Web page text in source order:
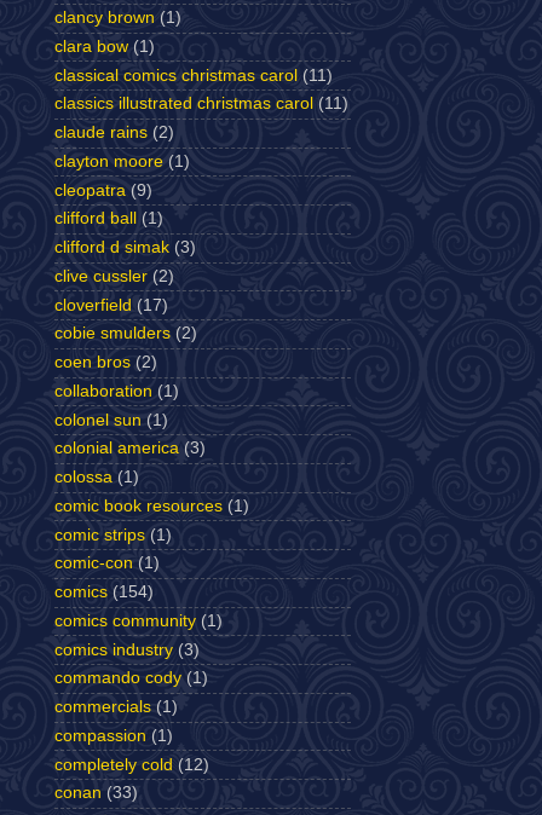
clancy brown (1)
clara bow (1)
classical comics christmas carol (11)
classics illustrated christmas carol (11)
claude rains (2)
clayton moore (1)
cleopatra (9)
clifford ball
(1)
clifford d simak (3)
clive cussler (2)
cloverfield (17)
cobie smulders (2)
coen bros (2)
collaboration (1)
colonel sun (1)
colonial america (3)
colossa (1)
comic book resources (1)
comic strips (1)
comic-con (1)
comics (154)
comics community (1)
comics industry (3)
commando cody (1)
commercials (1)
compassion (1)
completely cold (12)
conan (33)